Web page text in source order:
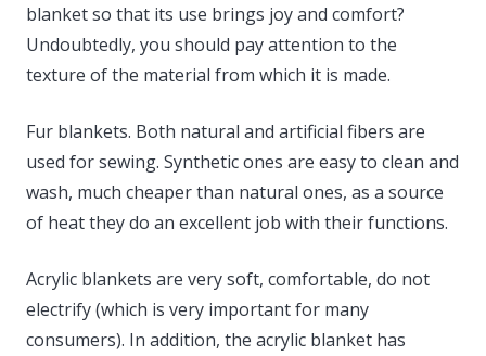
blanket so that its use brings joy and comfort?
Undoubtedly, you should pay attention to the
texture of the material from which it is made.
Fur blankets. Both natural and artificial fibers are
used for sewing. Synthetic ones are easy to clean and
wash, much cheaper than natural ones, as a source
of heat they do an excellent job with their functions.
Acrylic blankets are very soft, comfortable, do not
electrify (which is very important for many
consumers). In addition, the acrylic blanket has